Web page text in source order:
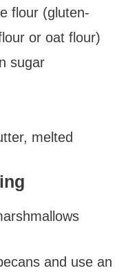
flour (gluten-
or oat flour)
sugar
melted
and use an